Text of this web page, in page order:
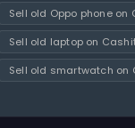
Sell old Oppo phone on
Sell old laptop on
Sell old smartwatch on